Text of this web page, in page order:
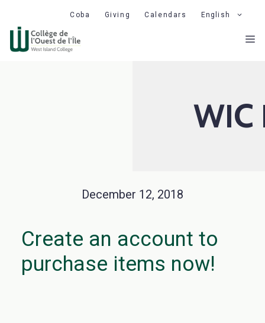
content
Coba Giving Calendars English
WIC
December 12, 2018
Create an account to
purchase items now!